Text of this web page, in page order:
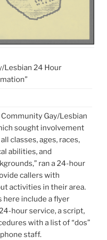
Lesbian 24 Hour
Gay/Lesbian
sought involvement
classes, ages, races,
abilities, and
ran a 24-hour
callers with
activities in their area.
here include a flyer
hour service, a script,
with a list of “dos”
phone staff.